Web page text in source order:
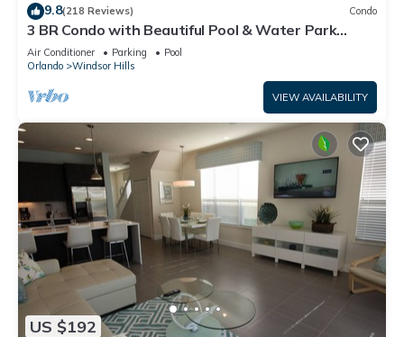
9.8(218 Reviews) Condo
3 BR Condo with Beautiful Pool & Water Park
Minutes to Disney Worlds Front Gate
Air Conditioner Parking
Pool
Orlando
Windsor Hills
VIEW AVAILABILITY
US $192